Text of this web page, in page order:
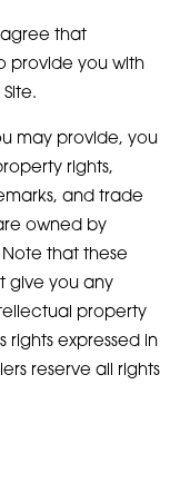
agree that
provide you with
may provide, you
rights,
and trade
owned by
that these
give you any
property
rights expressed in
reserve all rights